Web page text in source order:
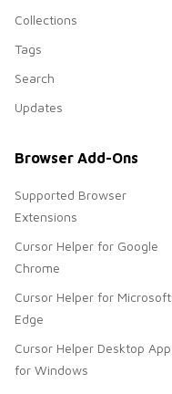
Collections
Tags
Search
Updates
Browser Add-Ons
Supported Browser
Extensions
Cursor Helper for Google
Chrome
Cursor Helper for Microsoft
Edge
Cursor Helper Desktop App
for Windows